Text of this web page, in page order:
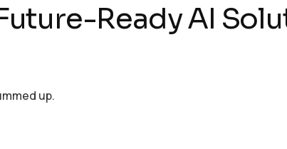
Ready AI
up.